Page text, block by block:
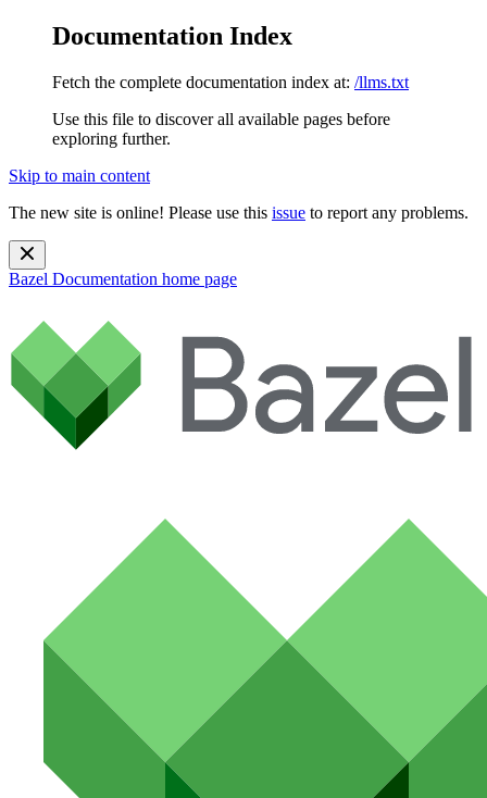
Documentation Index
Fetch the complete documentation index at: /llms.txt
Use this file to discover all available pages before
exploring further.
Skip to main content
The new site is online! Please use this issue to report any problems.
Bazel Documentation home page